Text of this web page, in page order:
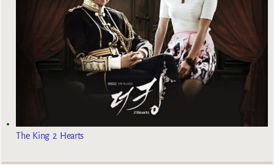
The King 2 Hearts